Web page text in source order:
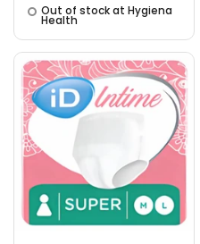
Out of stock at Hygiena
Health